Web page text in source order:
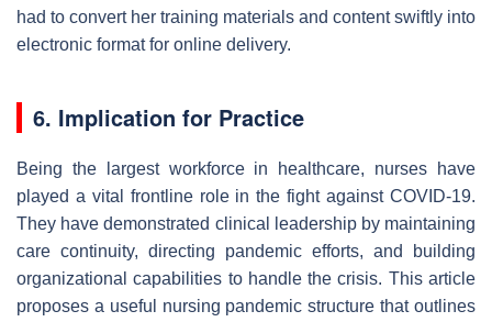
had to convert her training materials and content swiftly into
electronic format for online delivery.
6. Implication for Practice
Being the largest workforce in healthcare, nurses have
played a vital frontline role in the fight against COVID-19.
They have demonstrated clinical leadership by maintaining
care continuity, directing pandemic efforts, and building
organizational capabilities to handle the crisis. This article
proposes a useful nursing pandemic structure that outlines